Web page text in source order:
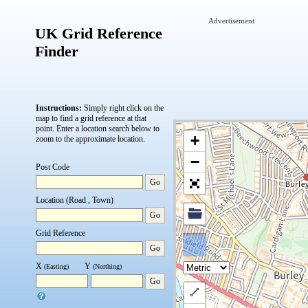
UK Grid Reference
Finder
Advertisement
Instructions: Simply right click on the
map to find a grid reference at that
point. Enter a location search below to
zoom to the approximate location.
Post Code
Go
Location (Road , Town)
Go
Grid Reference
Go
X (Easting) Y (Northing)
Go
+
−
Draw